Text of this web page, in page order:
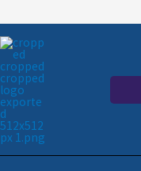
to
content